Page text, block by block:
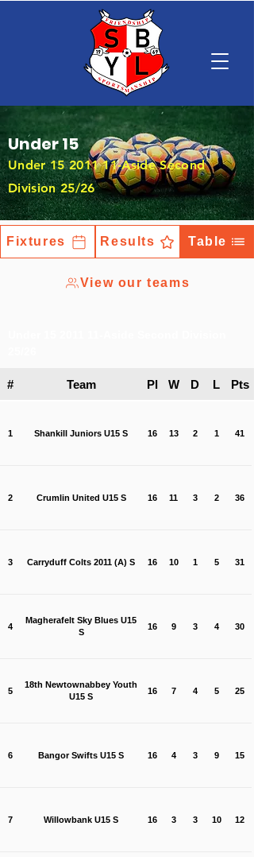
Under 15
Under15 2011 11-Aside Second
Division 25/26
Fixtures Results Table
View our teams
# Team Pl W D L Pts
1 Shankill Juniors U15 S 16 13 2 1 41
2 Crumlin United U15 S 16 11 3 2 36
3 Carryduff Colts 2011 (A) S 16 10 1 5 31
4
Magherafelt Sky Blues U15
S
16 9 3 4 30
5
18th Newtownabbey Youth
U15 S
16 7 4 5 25
6 Bangor Swifts U15 S 16 4 3 9 15
7 Willowbank U15 S 16 3 3 10 12